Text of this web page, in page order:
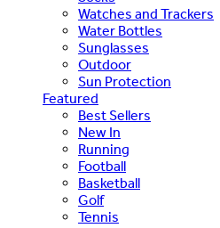
Watches and Trackers
Water Bottles
Sunglasses
Outdoor
Sun Protection
Featured
Best Sellers
New In
Running
Football
Basketball
Golf
Tennis